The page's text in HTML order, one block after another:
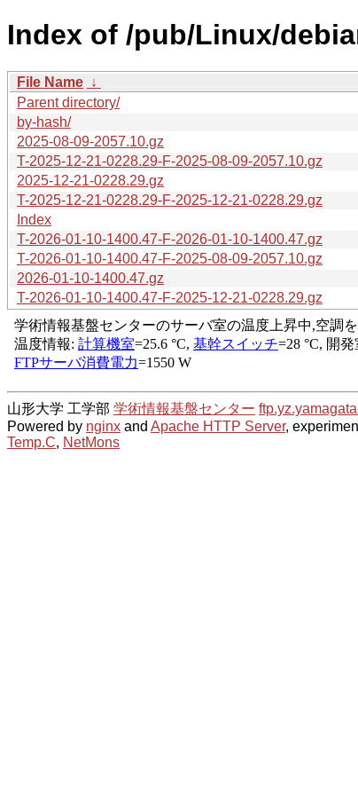
Index of /pub/Linux/
File Name ↓
Parent directory/
by-hash/
2025-08-09-2057.10.gz
T-2025-12-21-0228.29-F-2025-08-09-2057.10.gz
2025-12-21-0228.29.gz
T-2025-12-21-0228.29-F-2025-12-21-0228.29.gz
Index
T-2026-01-10-1400.47-F-2026-01-10-1400.47.gz
T-2026-01-10-1400.47-F-2025-08-09-2057.10.gz
2026-01-10-1400.47.gz
T-2026-01-10-1400.47-F-2025-12-21-0228.29.gz
山形大学 工学部 学術情報基盤センター
Powered by nginx and Apache HTTP Server,
Temp.C, NetMons